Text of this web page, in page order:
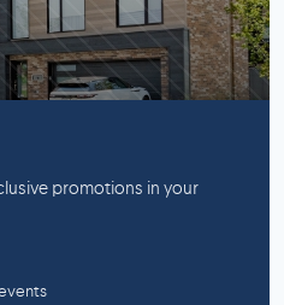
promotions in your